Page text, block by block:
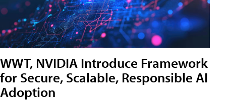
WWT, NVIDIA Introduce Framework
for Secure, Scalable, Responsible AI
Adoption